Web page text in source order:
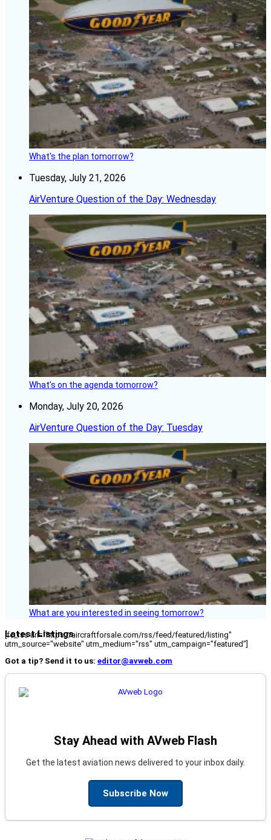
What's the plan tomorrow?
Tuesday, July 21, 2026
AirVenture Question of the Day: Wednesday
What's on the agenda tomorrow?
Monday, July 20, 2026
AirVenture Question of the Day: Tuesday
What are you interested in seeing tomorrow?
Latest Listings
[fc_rss url="https://aircraftforsale.com/rss/feed/featured/listing"
utm_source="website" utm_medium="rss" utm_campaign="featured"]
Got a tip? Send it to us: editor@avweb.com
Stay Ahead with AVweb Flash
Get the latest aviation news delivered to your inbox daily.
Subscribe Now